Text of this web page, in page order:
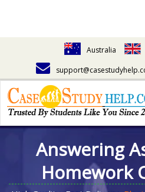
Australia
Answering
Homework